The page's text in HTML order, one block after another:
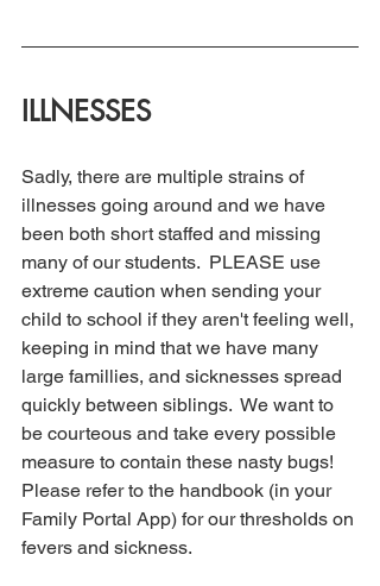
ILLNESSES
Sadly, there are multiple strains of
illnesses going around and we have
been both short staffed and missing
many of our students.  PLEASE use
extreme caution when sending your
child to school if they aren't feeling well,
keeping in mind that we have many
large famillies, and sicknesses spread
quickly between siblings.  We want to
be courteous and take every possible
measure to contain these nasty bugs!
Please refer to the handbook (in your
Family Portal App) for our thresholds on
fevers and sickness.